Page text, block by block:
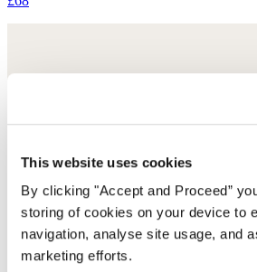
This website uses cookies
By clicking "Accept and Proceed”
storing of cookies on your device to
navigation, analyse site usage, and
marketing efforts.